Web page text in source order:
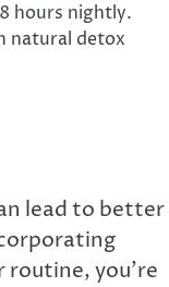
hours nightly.
natural detox
lead to better
you’re